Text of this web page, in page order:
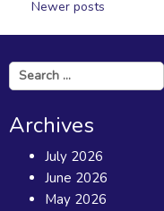
Posts
navigation
Newer posts
Search
for:
Archives
July 2026
June 2026
May 2026